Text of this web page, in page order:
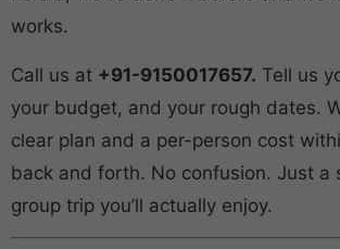
works.
Call us at +91-9150017657. Tell us
your budget, and your rough dates.
clear plan and a per-person cost
back and forth. No confusion. Just a
group trip you’ll actually enjoy.